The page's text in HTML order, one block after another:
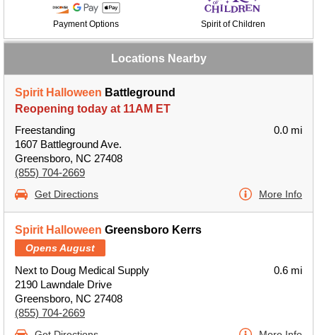
Payment Options Spirit of Children
Locations Nearby
Spirit Halloween Battleground
Reopening today at 11AM ET
Freestanding
1607 Battleground Ave.
Greensboro, NC 27408
(855) 704-2669
0.0 mi
Get Directions More Info
Spirit Halloween Greensboro Kerrs
Opens August
Next to Doug Medical Supply
2190 Lawndale Drive
Greensboro, NC 27408
(855) 704-2669
0.6 mi